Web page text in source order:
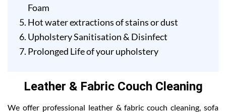
Foam
Hot water extractions of stains or dust
Upholstery Sanitisation & Disinfect
Prolonged Life of your upholstery
Leather & Fabric Couch Cleaning
We offer professional leather & fabric couch cleaning, sofa